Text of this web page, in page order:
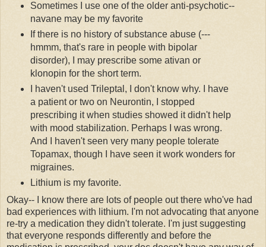
Sometimes I use one of the older anti-psychotic--
navanemay be my favorite
If there is no history of substance abuse (---
hmmm, that's rare in people with bipolar
disorder), I may prescribe some ativan or
klonopin for the short term.
I haven't used Trileptal , I don't know why. I have
a patient or two on Neurontin, I stopped
prescribing it when studies showed it didn't help
with mood stabilization. Perhaps I was wrong.
And I haven't seen very many people tolerate
Topamax, though I have seen it work wonders for
migraines.
Lithium is my favorite.
Okay-- I know there are lots of people out there who've had
bad experiences with lithium. I'm not advocating that anyone
re-try a medication they didn't tolerate. I'm just suggesting
that everyone responds differently and before the